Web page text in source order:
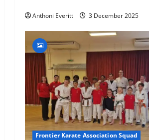
Anthoni Everitt 3 December 2025
Frontier Karate Association Squad